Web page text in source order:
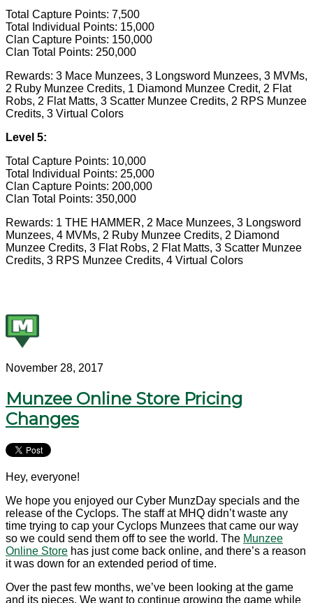
Total Capture Points: 7,500
Total Individual Points: 15,000
Clan Capture Points: 150,000
Clan Total Points: 250,000
Rewards: 3 Mace Munzees, 3 Longsword Munzees, 3 MVMs,
2 Ruby Munzee Credits, 1 Diamond Munzee Credit, 2 Flat
Robs, 2 Flat Matts, 3 Scatter Munzee Credits, 2 RPS Munzee
Credits, 3 Virtual Colors
Level 5:
Total Capture Points: 10,000
Total Individual Points: 25,000
Clan Capture Points: 200,000
Clan Total Points: 350,000
Rewards: 1 THE HAMMER, 2 Mace Munzees, 3 Longsword
Munzees, 4 MVMs, 2 Ruby Munzee Credits, 2 Diamond
Munzee Credits, 3 Flat Robs, 2 Flat Matts, 3 Scatter Munzee
Credits, 3 RPS Munzee Credits, 4 Virtual Colors
November 28, 2017
Munzee Online Store Pricing
Changes
Hey, everyone!
We hope you enjoyed our Cyber MunzDay specials and the
release of the Cyclops. The staff at MHQ didn’t waste any
time trying to cap your Cyclops Munzees that came our way
so we could send them off to see the world. The Munzee
Online Store has just come back online, and there’s a reason
it was down for an extended period of time.
Over the past few months, we’ve been looking at the game
and its pieces. We want to continue growing the game while